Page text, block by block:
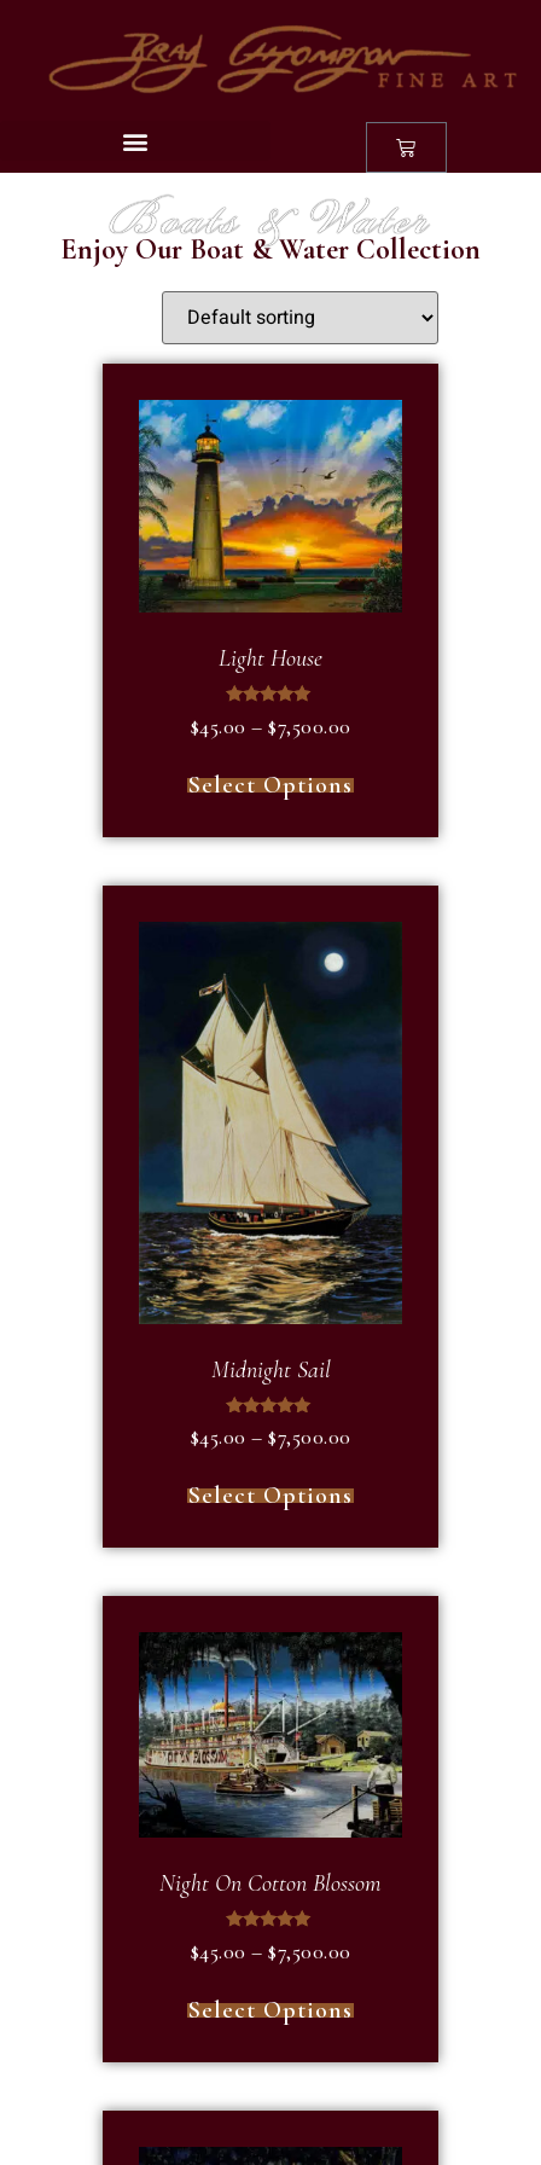
Enjoy Our Boat & Water Collection
Boats & Water
Light House
Rated
5.00
$45.00 – $7,500.00
Select Options
Midnight Sail
Rated
5.00
$45.00 – $7,500.00
Select Options
Night On Cotton Blossom
Rated
5.00
$45.00 – $7,500.00
Select Options